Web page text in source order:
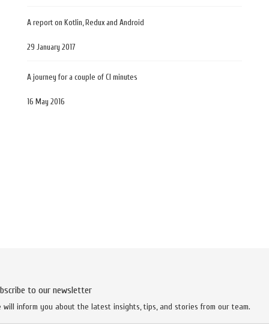
A report on Kotlin, Redux and Android
29 January 2017
A journey for a couple of CI minutes
16 May 2016
to our newsletter
will inform you about the latest insights, tips, and stories from our team.